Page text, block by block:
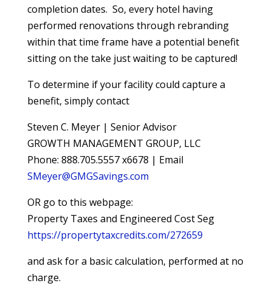
completion dates. So, every hotel having
performed renovations through rebranding
within that time frame have a potential benefit
sitting on the take just waiting to be captured!
To determine if your facility could capture a
benefit, simply contact
Steven C. Meyer | Senior Advisor
GROWTH MANAGEMENT GROUP, LLC
Phone: 888.705.5557 x6678 | Email
SMeyer@GMGSavings.com
OR go to this webpage:
Property Taxes and Engineered Cost Seg
https://propertytaxcredits.com/272659
and ask for a basic calculation, performed at no
charge.